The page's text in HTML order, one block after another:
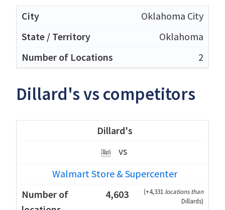
Oklahoma City
Oklahoma
2
Dillard's vs competitors
Dillard's
vs
Walmart Store & Supercenter
4,603
(+4,331 locations than
Dillards)